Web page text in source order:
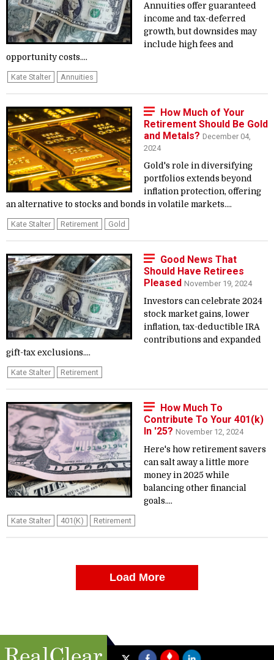
Annuities offer guaranteed
income and tax-deferred
growth, but downsides may
include high fees and
opportunity costs....
Kate Stalter Annuities
How Much of Your
Retirement Should Be Gold
and Metals? December 04,
2024
Gold's role in diversifying
portfolios extends beyond
inflation protection, offering
an alternative to stocks and bonds in volatile markets....
Kate Stalter Retirement Gold
Good News That
Should Have Retirees
Pleased November 19, 2024
Investors can celebrate 2024
stock market gains, lower
inflation, tax-deductible IRA
contributions and expanded
gift-tax exclusions....
Kate Stalter Retirement
How Much To
Contribute To Your 401(k)
In '25? November 12, 2024
Here's how retirement savers
can salt away a little more
money in 2025 while
balancing other financial
goals....
Kate Stalter 401(k) Retirement
Load More